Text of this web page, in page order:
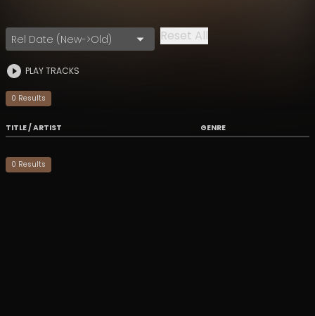
Rel Date (New->Old) Reset All
PLAY TRACKS
0 Results
TITLE / ARTIST GENRE
0 Results